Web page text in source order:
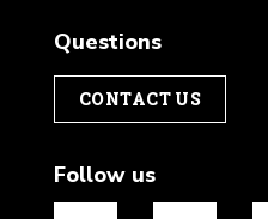
Questions
CONTACT US
Follow us